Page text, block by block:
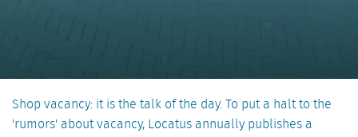
Shop vacancy: it is the talk of the day. To put a halt to the
'rumors' about vacancy, Locatus annually publishes a